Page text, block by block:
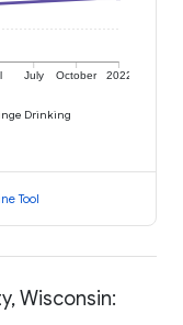
July October 2022
Drinking
Tool
Wisconsin: